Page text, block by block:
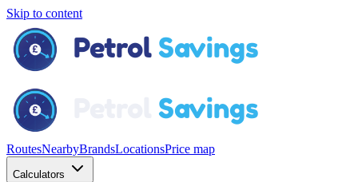
Skip to content
RoutesNearbyBrandsLocationsPrice map
Calculators